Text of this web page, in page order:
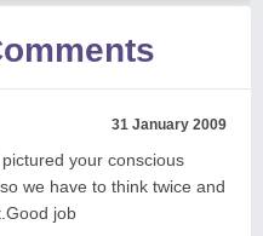
31 January 2009
your conscious
we have to think twice and
job